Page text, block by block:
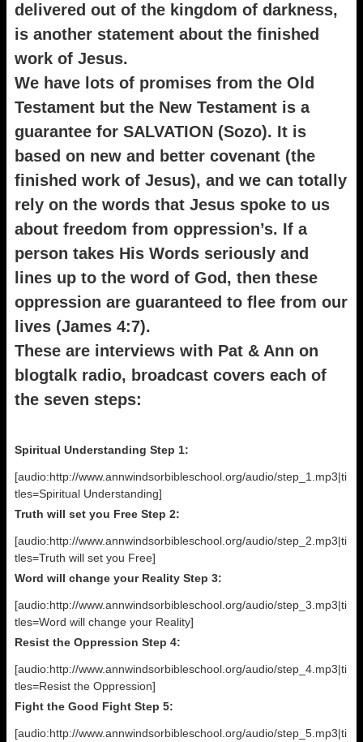
delivered out of the kingdom of darkness,
is another statement about the finished
work of Jesus.
We have lots of promises from the Old
Testament but the New Testament is a
guarantee for SALVATION (Sozo). It is
based on new and better covenant (the
finished work of Jesus), and we can totally
rely on the words that Jesus spoke to us
about freedom from oppression’s. If a
person takes His Words seriously and
lines up to the word of God, then these
oppression are guaranteed to flee from our
lives (James 4:7).
These are interviews with Pat & Ann on
blogtalk radio, broadcast covers each of
the seven steps:
Spiritual Understanding Step 1:
[audio:http://www.annwindsorbibleschool.org/audio/step_1.mp3|ti
tles=Spiritual Understanding]
Truth will set you Free Step 2:
[audio:http://www.annwindsorbibleschool.org/audio/step_2.mp3|ti
tles=Truth will set you Free]
Word will change your Reality Step 3:
[audio:http://www.annwindsorbibleschool.org/audio/step_3.mp3|ti
tles=Word will change your Reality]
Resist the Oppression Step 4:
[audio:http://www.annwindsorbibleschool.org/audio/step_4.mp3|ti
tles=Resist the Oppression]
Fight the Good Fight Step 5:
[audio:http://www.annwindsorbibleschool.org/audio/step_5.mp3|ti